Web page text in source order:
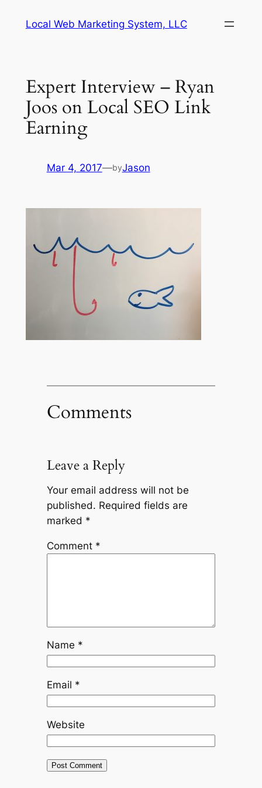
Local Web Marketing System, LLC
Expert Interview – Ryan
Joos on Local SEO Link
Earning
Mar 4, 2017—byJason
Comments
Leave a Reply
Your email address will not be
published. Required fields are
marked *
Comment *
Name *
Email *
Website